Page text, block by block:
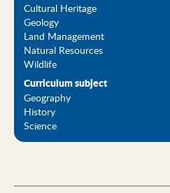
Cultural Heritage
Geology
Land Management
Natural Resources
Wildlife
Curriculum subject
Geography
History
Science